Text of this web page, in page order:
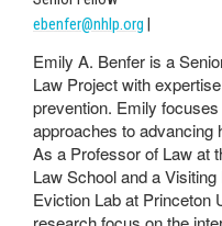
ebenfer@nhlp.org
Emily A. Benfer is a
Law Project with
prevention. Emily
approaches to advancing
As a Professor of Law at
Law School and a
Eviction Lab at Princeton